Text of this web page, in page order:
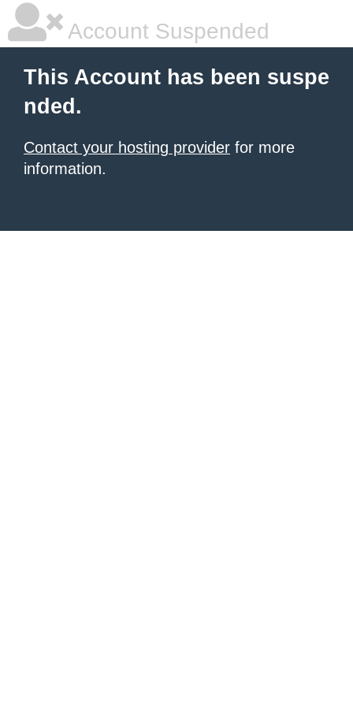
Account Suspended
This Account has been suspe
nded.
Contact your hosting provider for more
information.